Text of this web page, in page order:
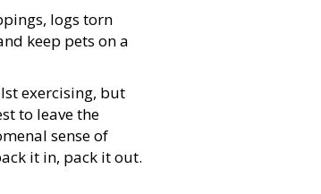
logs torn
keep pets on a
exercising, but
to leave the
sense of
it in, pack it out.